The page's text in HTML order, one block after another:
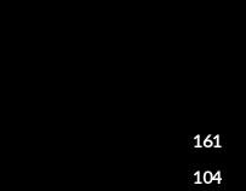
161
104